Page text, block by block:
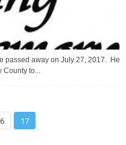
passed away on July 27, 2017. He
County to...
17